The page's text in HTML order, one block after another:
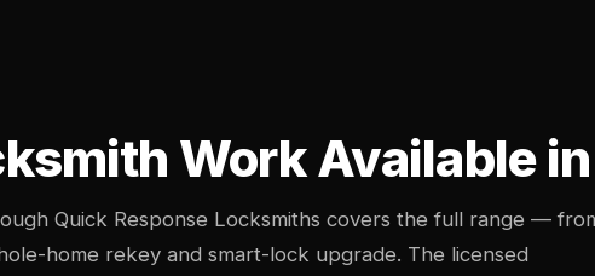
Work Available
Quick Response Locksmiths covers the full range —
home rekey and smart-lock upgrade. The licensed